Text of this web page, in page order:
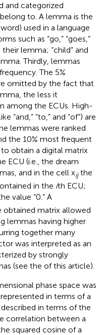
and categorized
to. A lemma is the
used in a language
such as “go,” “goes,”
their lemma; “child” and
Thirdly, lemmas
The 5%
omitted by the fact that
the less it
among the ECUs. High-
“and,” “to,” and “of”) are
lemmas were ranked
the 10% most frequent
obtain a digital matrix
ECU (i.e., the dream
and in the cell xijthe
in the ith ECU;
value “0.” A
obtained matrix allowed
lemmas having higher
together many
was interpreted as an
by strongly
(see the of this article).
phase space was
in terms of a
in terms of the
correlation between a
squared cosine of a